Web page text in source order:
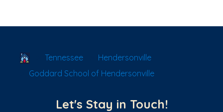
School Locator
Tennessee
Hendersonville
Goddard School of Hendersonville
Let's Stay in Touch!